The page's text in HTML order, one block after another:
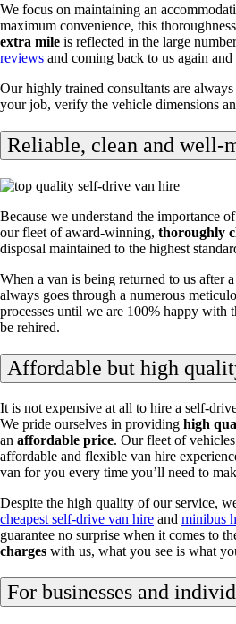
We focus on maintaining an
maximum convenience, this
extra mile is reflected in the large
reviews and coming back to us again and
Our highly trained consultants are
your job, verify the vehicle dimensions
Reliable, clean and well-
Because we understand the importance
our fleet of award-winning, thoroughly
disposal maintained to the highest
When a van is being returned to us after
always goes through a numerous
processes until we are 100% happy with
be rehired.
Affordable but high
It is not expensive at all to hire a self-
We pride ourselves in providing high
an affordable price. Our fleet of
affordable and flexible van hire
van for you every time you’ll need to
Despite the high quality of our service,
cheapest self-drive van hire and minibus
guarantee no surprise when it comes to
charges with us, what you see is what
For businesses and